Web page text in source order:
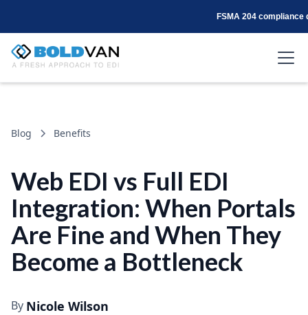
FSMA 204 compliance
Blog Benefits
Web EDI vs Full EDI
Integration: When Portals
Are Fine and When They
Become a Bottleneck
By Nicole Wilson